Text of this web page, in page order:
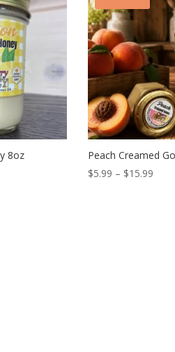
8oz
Peach Creamed
$5.99 – $15.99Price